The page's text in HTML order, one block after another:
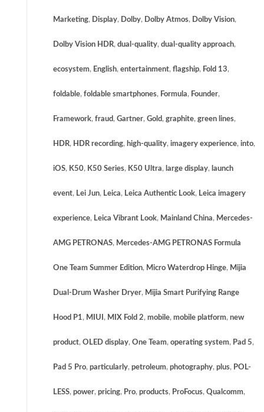
Marketing, Display, Dolby, Dolby Atmos, Dolby Vision,
Dolby Vision HDR, dual-quality, dual-quality approach,
ecosystem, English, entertainment, flagship, Fold 13,
foldable, foldable smartphones, Formula, Founder,
Framework, fraud, Gartner, Gold, graphite, green lines,
HDR, HDR recording, high-quality, imagery experience, into,
iOS, K50, K50 Series, K50 Ultra, large display, launch
event, Lei Jun, Leica, Leica Authentic Look, Leica imagery
experience, Leica Vibrant Look, Mainland China, Mercedes-
AMG PETRONAS, Mercedes-AMG PETRONAS Formula
One Team Summer Edition, Micro Waterdrop Hinge, Mijia
Dual-Drum Washer Dryer, Mijia Smart Purifying Range
Hood P1, MIUI , MIX Fold 2, mobile, mobile platform, new
product, OLED display, One Team, operating system, Pad 5,
Pad 5 Pro, particularly, petroleum, photography, plus, POL-
LESS, power, pricing, Pro, products, ProFocus, Qualcomm,